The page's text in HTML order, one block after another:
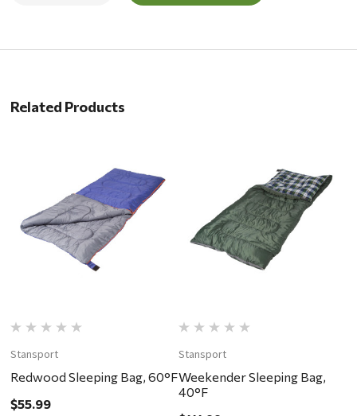
Related Products
Stansport
Redwood Sleeping Bag, 60°F
$55.99
Stansport
Weekender Sleeping Bag,
40°F